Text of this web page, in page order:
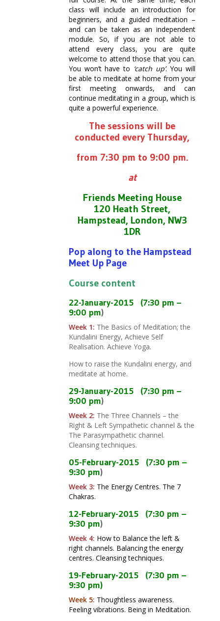
class will include an introduction for
beginners, and a guided meditation –
and can be taken as an independent
module. So, if you are not able to
attend every class, you are quite
welcome to attend those that you can.
You won’t have to ‘catch up’. You will
be able to meditate at home from your
first meeting onwards, and can
continue meditating in a group, which is
quite a powerful experience.
The sessions will be
conducted every Thursday,
from 7:30 pm to 9:00 pm.
at
Friends Meeting House
120 Heath Street,
Hampstead, London, NW3
1DR
Pop along to the Hampstead
Meet Up Page
Course content
22-January-2015 (7:30 pm –
9:00 pm)
Week 1: The Basics of Meditation; the
Kundalini Energy, Achieve Self
Realisation. Achieve Yoga.
How to raise the Kundalini energy, and
meditate at home.
29-January-2015 (7:30 pm –
9:00 pm)
Week 2: The Three Channels – the
Right & Left Sympathetic channel & the
The Parasympathetic channel.
Cleansing techniques.
05-February-2015 (7:30 pm –
9:30 pm)
Week 3: The Energy Centres. The 7
Chakras.
12-February-2015 (7:30 pm –
9:30 pm)
Week 4: How to Balance the left &
right channels. Balancing the energy
centres. Cleansing techniques.
19-February-2015 (7:30 pm –
9:30 pm)
Week 5: Thoughtless awareness.
Feeling vibrations. Being in Meditation.